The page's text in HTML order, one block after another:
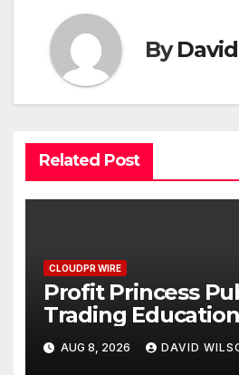
By
Related Post
CLOUDPR WIRE
Profit Princess
Trading Education
Focused on Risk
Management
AUG 8, 2026 DAVID